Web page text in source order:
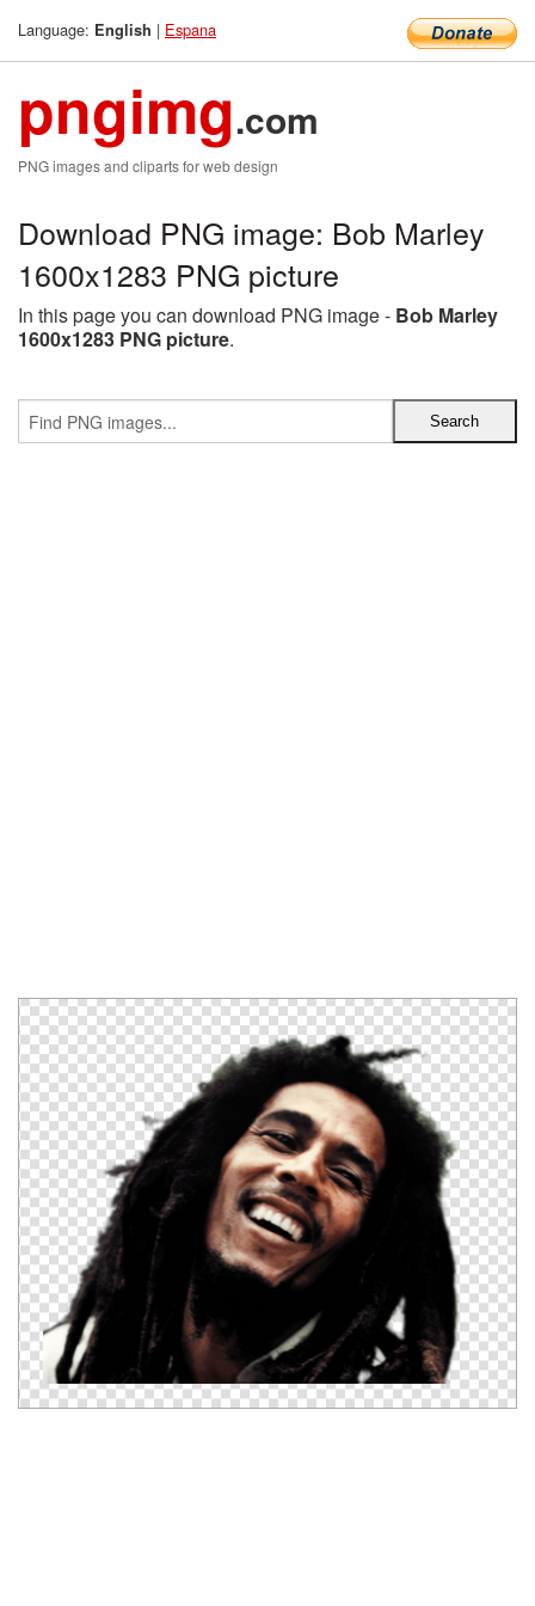
Language: English | Espana
pngimg.com
PNG images and cliparts for web design
Download PNG image: Bob Marley
1600x1283 PNG picture
In this page you can download PNG image - Bob Marley
1600x1283 PNG picture.